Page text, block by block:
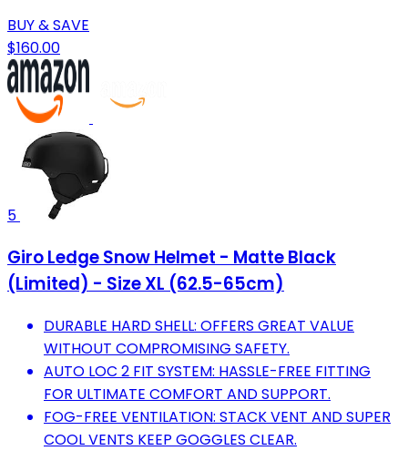
BUY & SAVE
$160.00
5
Giro Ledge Snow Helmet - Matte Black
(Limited) - Size XL (62.5-65cm)
DURABLE HARD SHELL: OFFERS GREAT VALUE
WITHOUT COMPROMISING SAFETY.
AUTO LOC 2 FIT SYSTEM: HASSLE-FREE FITTING
FOR ULTIMATE COMFORT AND SUPPORT.
FOG-FREE VENTILATION: STACK VENT AND SUPER
COOL VENTS KEEP GOGGLES CLEAR.